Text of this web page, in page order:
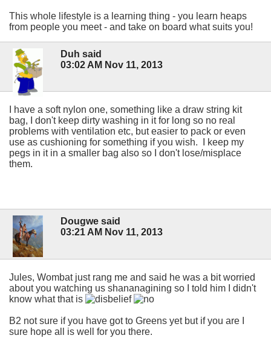
This whole lifestyle is a learning thing - you learn heaps
from people you meet - and take on board what suits you!
Duh said
03:02 AM Nov 11, 2013
I have a soft nylon one, something like a draw string kit
bag, I don't keep dirty washing in it for long so no real
problems with ventilation etc, but easier to pack or even
use as cushioning for something if you wish. I keep my
pegs in it in a smaller bag also so I don't lose/misplace
them.
Dougwe said
03:21 AM Nov 11, 2013
Jules, Wombat just rang me and said he was a bit worried
about you watching us shananagining so I told him I didn't
know what that is
B2 not sure if you have got to Greens yet but if you are I
sure hope all is well for you there.